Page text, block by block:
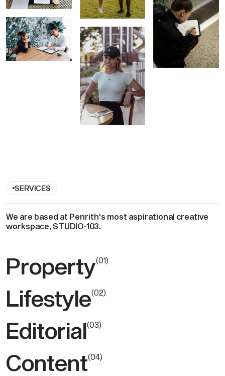
SERVICES
We are based at Penrith's most aspirational creative
workspace, STUDIO-103 .
Property(01)
Lifestyle(02)
Editorial(03)
Content(04)